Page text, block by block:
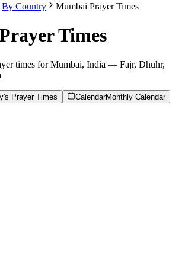
By Country Mumbai Prayer Times
Times
times forMumbai, India — Fajr, Dhuhr,
Prayer Times CalendarMonthly Calendar